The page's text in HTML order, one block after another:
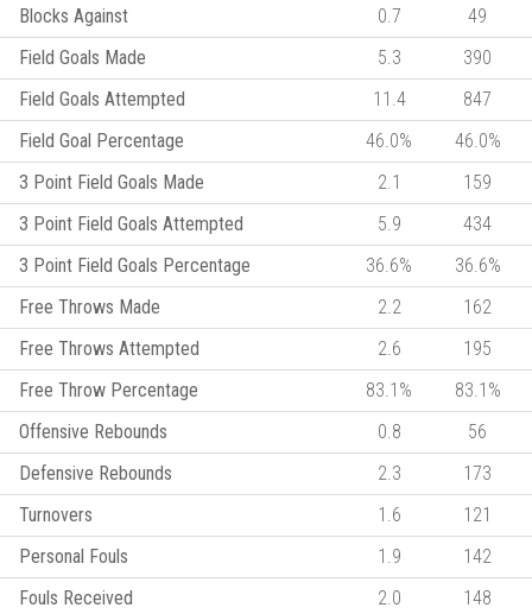
Blocks Against
0.7
49
Field Goals Made
5.3
390
Field Goals Attempted
11.4
847
Field Goal Percentage
46.0%
46.0%
3 Point Field Goals Made
2.1
159
3 Point Field Goals Attempted
5.9
434
3 Point Field Goals Percentage
36.6%
36.6%
Free Throws Made
2.2
162
Free Throws Attempted
2.6
195
Free Throw Percentage
83.1%
83.1%
Offensive Rebounds
0.8
56
Defensive Rebounds
2.3
173
Turnovers
1.6
121
Personal Fouls
1.9
142
Fouls Received
2.0
148